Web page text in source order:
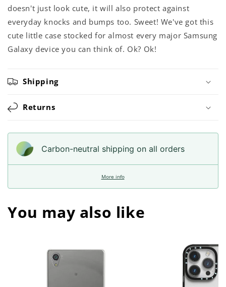
doesn't just look cute, it will also protect against
everyday knocks and bumps too. Sweet! We've got this
cute little case stocked for almost every major Samsung
Galaxy device you can think of. Ok? Ok!
Shipping
Returns
Carbon-neutral shipping on all orders
More info
You may also like